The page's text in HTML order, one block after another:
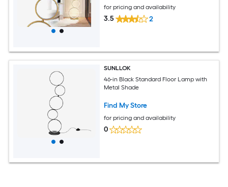
for pricing and availability
3.5 2
SUNLLOK
46-in Black Standard Floor Lamp with
Metal Shade
Find My Store
for pricing and availability
0